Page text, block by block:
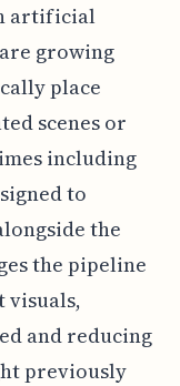
artificial
growing
place
scenes or
including
to
the
the pipeline
visuals,
and reducing
previously